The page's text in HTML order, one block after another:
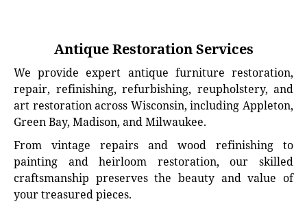
Antique Restoration Services
We provide expert antique furniture restoration,
repair, refinishing, refurbishing, reupholstery, and
art restoration across Wisconsin, including Appleton,
Green Bay, Madison, and Milwaukee.
From vintage repairs and wood refinishing to
painting and heirloom restoration, our skilled
craftsmanship preserves the beauty and value of
your treasured pieces.